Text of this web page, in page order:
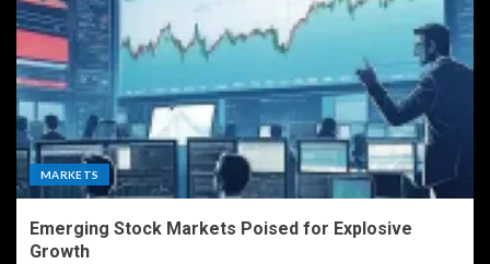
MARKETS
Emerging Stock Markets Poised for Explosive
Growth